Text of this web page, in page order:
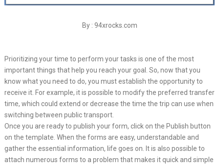
By : 94xrocks.com
Prioritizing your time to perform your tasks is one of the most
important things that help you reach your goal. So, now that you
know what you need to do, you must establish the opportunity to
receive it. For example, it is possible to modify the preferred transfer
time, which could extend or decrease the time the trip can use when
switching between public transport.
Once you are ready to publish your form, click on the Publish button
on the template. When the forms are easy, understandable and
gather the essential information, life goes on. It is also possible to
attach numerous forms to a problem that makes it quick and simple